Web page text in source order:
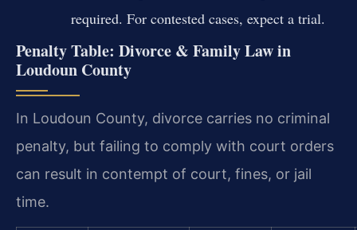
required. For contested cases, expect a trial.
Penalty Table: Divorce & Family Law in
Loudoun County
In Loudoun County, divorce carries no criminal
penalty, but failing to comply with court orders
can result in contempt of court, fines, or jail
time.